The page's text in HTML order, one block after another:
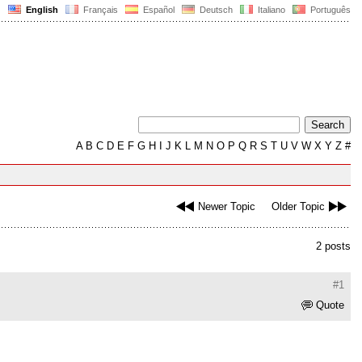
English Français Español Deutsch Italiano Português
AB C D E F G H J K L M N O P Q R S T U V W X Y Z #
Newer Topic Older Topic
2 posts
#1
Quote